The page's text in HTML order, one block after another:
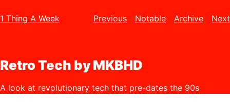
1 Thing A Week Previous Notable Archive Next
Retro Tech by MKBHD
A look at revolutionary tech that pre-dates the 90s